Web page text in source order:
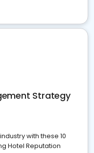
Strategy
with these 10
Hotel Reputation